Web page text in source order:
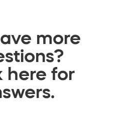
more
here for